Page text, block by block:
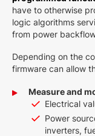
have to otherwise
logic algorithms
from power
Depending on the
firmware can allow
Measure and
Electrical
Power
inverters,